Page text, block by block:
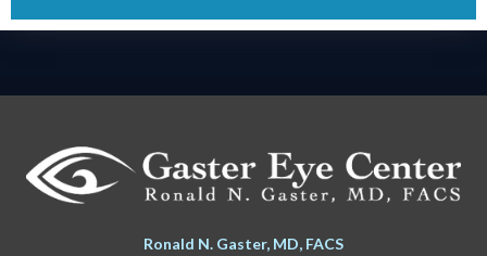
Ronald N. Gaster, MD, FACS